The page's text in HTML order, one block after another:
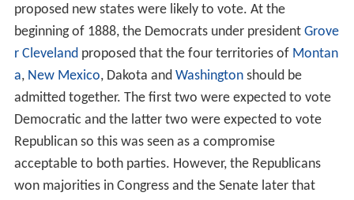
proposed new states were likely to vote. At the
beginning of 1888, the Democrats under president Grove
r Clevelandproposed that the four territories of Montan
a, New Mexico, Dakota and Washingtonshould be
admitted together. The first two were expected to vote
Democratic and the latter two were expected to vote
Republican so this was seen as a compromise
acceptable to both parties. However, the Republicans
won majorities in Congress and the Senate later that